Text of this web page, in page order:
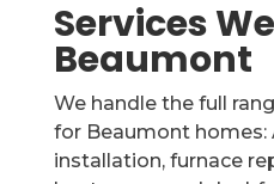
Services
Beaumont
We handle the full
for Beaumont homes:
installation, furnace